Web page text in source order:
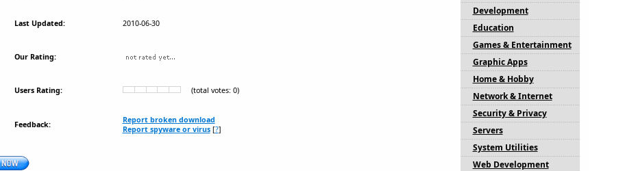
Last Updated: 2010-06-30
Our Rating:
Users Rating: (total votes: 0)
Feedback:
Report broken download
Report spyware or virus[?]
Development
Education
Games & Entertainment
Graphic Apps
Home & Hobby
Network & Internet
Security & Privacy
Servers
System Utilities
Web Development